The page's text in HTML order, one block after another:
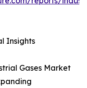
Insights
Gases Market